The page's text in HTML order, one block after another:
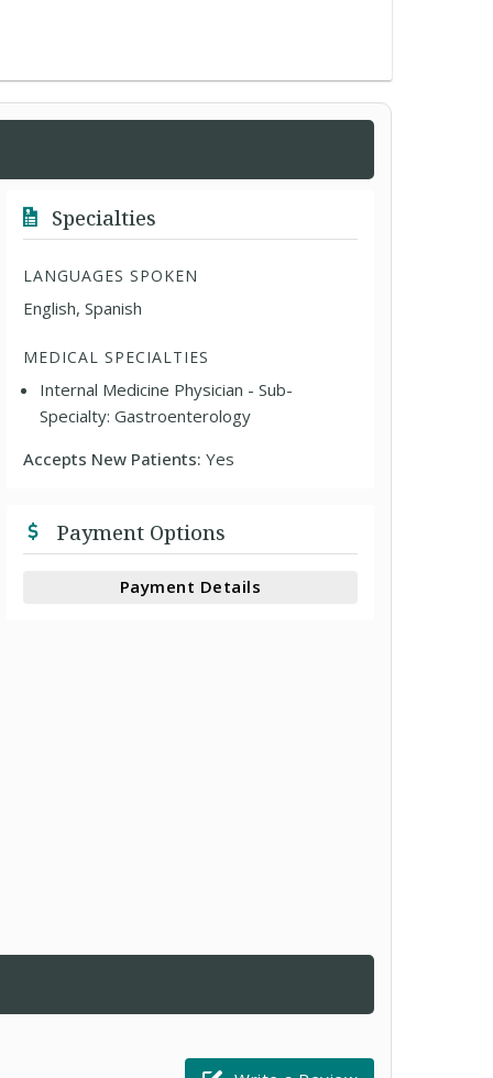
Specialties
LANGUAGES SPOKEN
English, Spanish
MEDICAL SPECIALTIES
Internal Medicine Physician - Sub-
Specialty: Gastroenterology
Accepts New Patients:Yes
Payment Options
Payment Details